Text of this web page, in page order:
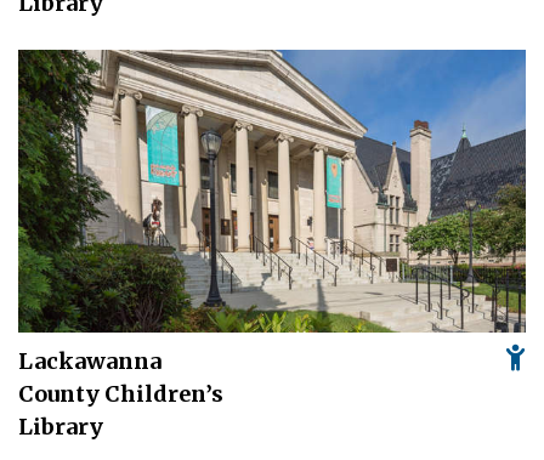
Lackawanna
County Children’s
Library